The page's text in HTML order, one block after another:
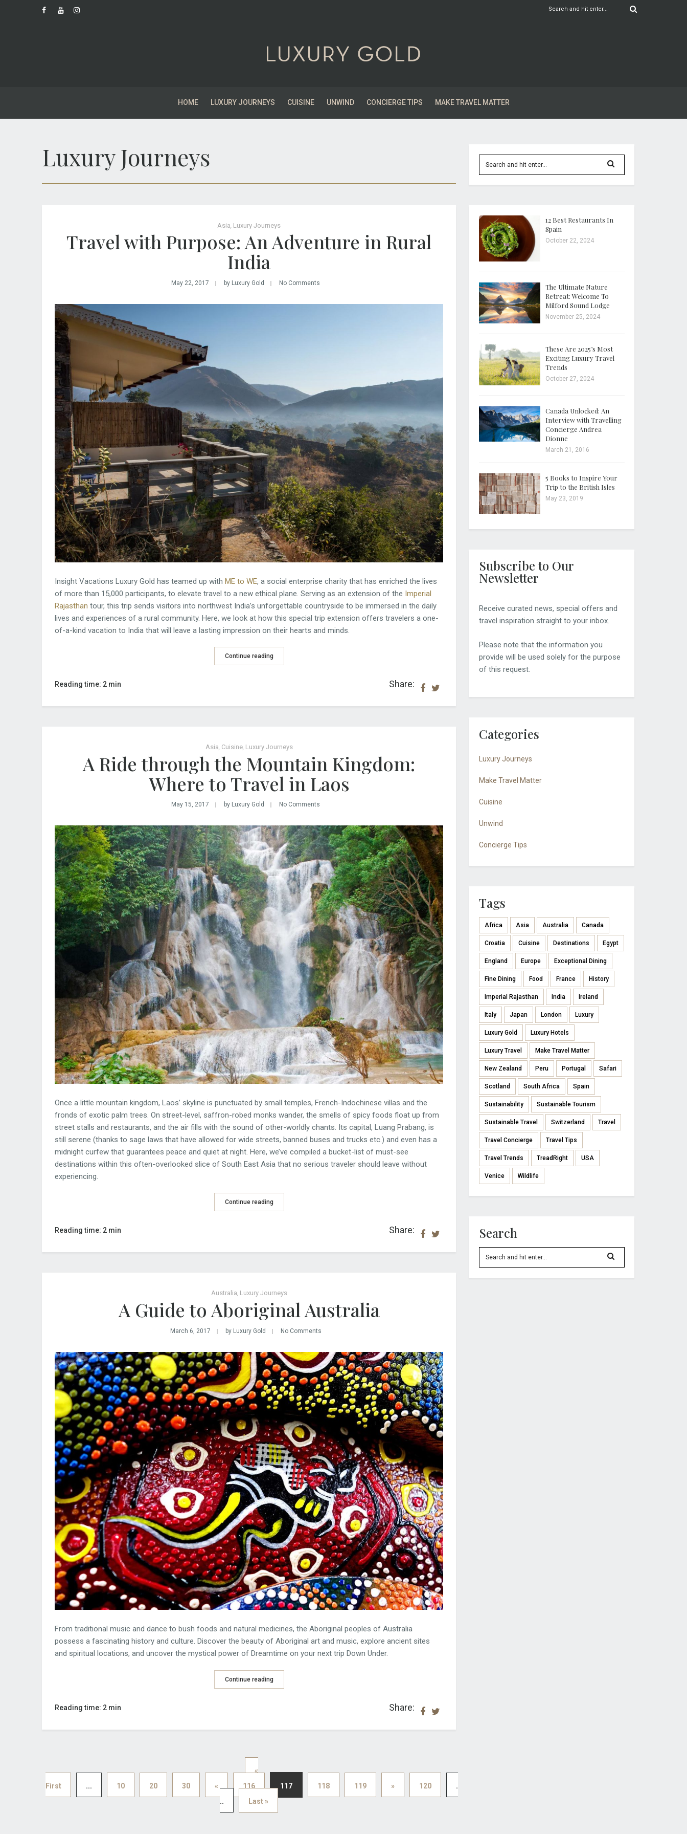
HOME LUXURY JOURNEYS CUISINE UNWIND CONCIERGE TIPS MAKE TRAVEL MATTER
Luxury Journeys
Asia Luxury Journeys
Travel with Purpose: An Adventure in Rural
India
May 22, 2017 by Luxury Gold No Comments
Insight Vacations Luxury Gold has teamed up with ME to WE, a social enterprise charity that has enriched the lives
of more than 15,000 participants, to elevate travel to a new ethical plane. Serving as an extension of the Imperial
Rajasthan tour, this trip sends visitors into northwest India’s unforgettable countryside to be immersed in the daily
lives and experiences of a rural community. Here, we look at how this special trip extension offers travelers a one-
of-a-kind vacation to India that will leave a lasting impression on their hearts and minds.
Continue reading
Share:
Reading time: 2 min
Asia, Cuisine, Luxury Journeys
A Ride through the Mountain Kingdom:
Where to Travel in Laos
May 15, 2017 by Luxury Gold No Comments
Once a little mountain kingdom, Laos’ skyline is punctuated by small temples, French-Indochinese villas and the
fronds of exotic palm trees. On street-level, saffron-robed monks wander, the smells of spicy foods float up from
street stalls and restaurants, and the air fills with the sound of other-worldly chants. Its capital, Luang Prabang, is
still serene (thanks to sage laws that have allowed for wide streets, banned buses and trucks etc.) and even has a
midnight curfew that guarantees peace and quiet at night. Here, we’ve compiled a bucket-list of must-see
destinations within this often-overlooked slice of South East Asia that no serious traveler should leave without
experiencing.
Continue reading
Share:
Reading time: 2 min
Australia, Luxury Journeys
A Guide to Aboriginal Australia
March 6, 2017 by Luxury Gold No Comments
From traditional music and dance to bush foods and natural medicines, the Aboriginal peoples of Australia
possess a fascinating history and culture. Discover the beauty of Aboriginal art and music, explore ancient sites
and spiritual locations, and uncover the mystical power of Dreamtime on your next trip Down Under.
Continue reading
Share:
Reading time: 2 min
«
First
... 10 20 30 « 116 117 118 119 » 120
.
..
Last »
12 Best Restaurants In
Spain
October 22, 2024
The Ultimate Nature
Retreat: Welcome To
Milford Sound Lodge
November 25, 2024
These Are 2025’s Most
Exciting Luxury Travel
Trends
October 27, 2024
Canada Unlocked: An
Interview with Travelling
Concierge Andrea
Dionne
March 21, 2016
5 Books to Inspire Your
Trip to the British Isles
May 23, 2019
Subscribe to Our
Newsletter
Receive curated news, special offers and
travel inspiration straight to your inbox.
Please note that the information you
provide will be used solely for the purpose
of this request.
Categories
Luxury Journeys
Make Travel Matter
Cuisine
Unwind
Concierge Tips
Tags
Africa Asia Australia Canada
Croatia Cuisine Destinations Egypt
England Europe Exceptional Dining
Fine Dining Food France History
Imperial Rajasthan India Ireland
Italy Japan London Luxury
Luxury Gold Luxury Hotels
Luxury Travel Make Travel Matter
New Zealand Peru Portugal Safari
Scotland South Africa Spain
Sustainability Sustainable Tourism
Sustainable Travel Switzerland Travel
Travel Concierge Travel Tips
Travel Trends TreadRight USA
Venice Wildlife
Search